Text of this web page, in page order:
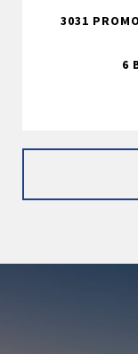
3031
6